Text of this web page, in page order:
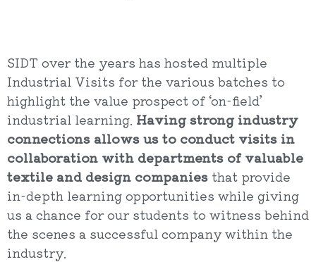
SIDT over the years has hosted multiple
Industrial Visits for the various batches to
highlight the value prospect of ‘on-field’
industrial learning. Having strong industry
connections allows us to conduct visits in
collaboration with departments of valuable
textile and design companies that provide
in-depth learning opportunities while giving
us a chance for our students to witness behind
the scenes a successful company within the
industry.